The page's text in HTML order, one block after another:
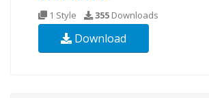
1 Style 355 Downloads
Download